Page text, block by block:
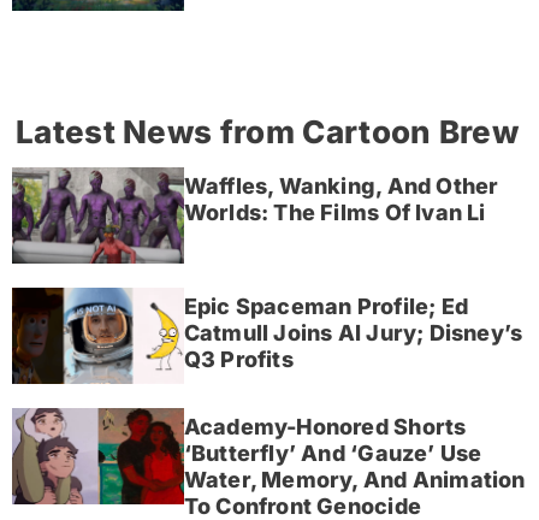
Latest News from Cartoon Brew
Waffles, Wanking, And Other
Worlds: The Films Of Ivan Li
Epic Spaceman Profile; Ed
Catmull Joins AI Jury; Disney’s
Q3 Profits
Academy-Honored Shorts
‘Butterfly’ And ‘Gauze’ Use
Water, Memory, And Animation
To Confront Genocide